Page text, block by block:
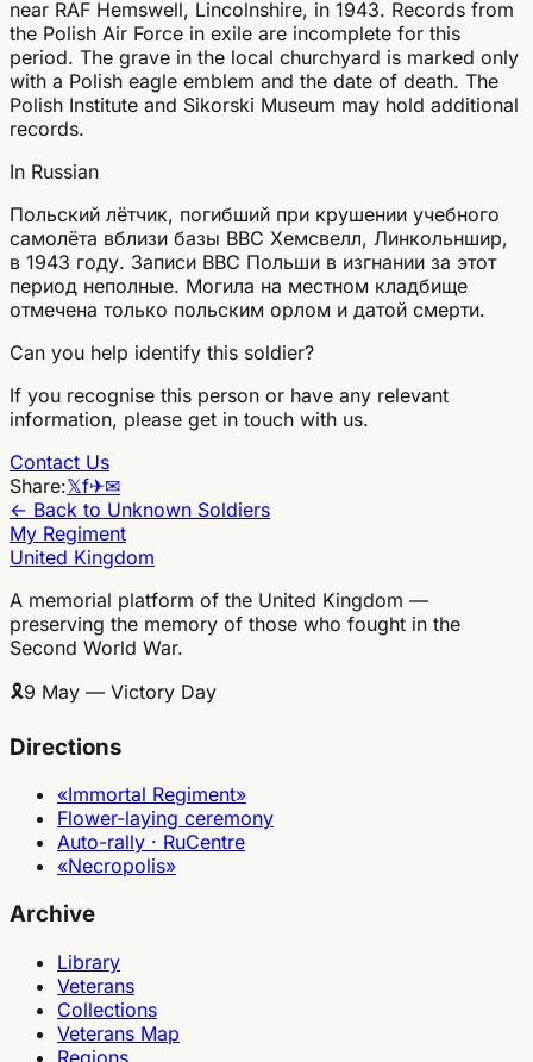
near RAF Hemswell, Lincolnshire, in 1943. Records from
the Polish Air Force in exile are incomplete for this
period. The grave in the local churchyard is marked only
with a Polish eagle emblem and the date of death. The
Polish Institute and Sikorski Museum may hold additional
records.
In Russian
Польский лётчик, погибший при крушении учебного
самолёта вблизи базы ВВС Хемсвелл, Линкольншир,
в 1943 году. Записи ВВС Польши в изгнании за этот
период неполные. Могила на местном кладбище
отмечена только польским орлом и датой смерти.
Can you help identify this soldier?
If you recognise this person or have any relevant
information, please get in touch with us.
Contact Us
Share:𝕏f✈✉
← Back to Unknown Soldiers
My Regiment
United Kingdom
A memorial platform of the United Kingdom —
preserving the memory of those who fought in the
Second World War.
🎗9 May — Victory Day
Directions
«Immortal Regiment»
Flower-laying ceremony
Auto-rally · RuCentre
«Necropolis»
Archive
Library
Veterans
Collections
Veterans Map
Regions